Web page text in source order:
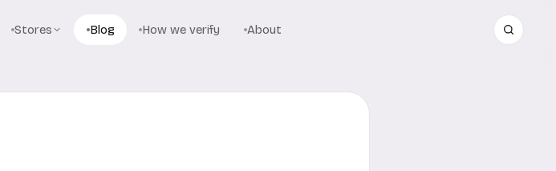
Stores Blog How we verify About